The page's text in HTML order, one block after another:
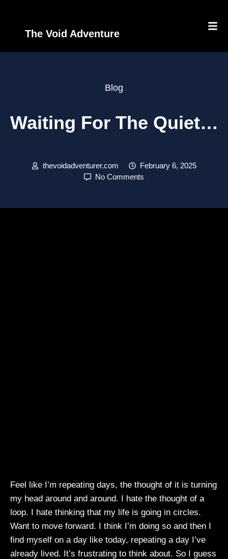
The Void Adventure
Blog
Waiting For The Quiet…
thevoidadventurer.com
February 6, 2025
No Comments
Feel like I’m repeating days, the thought of it is turning
my head around and around. I hate the thought of a
loop. I hate thinking that my life is going in circles.
Want to move forward. I think I’m doing so and then I
find myself on a day like today, repeating a day I’ve
already lived. It’s frustrating to think about. So I guess